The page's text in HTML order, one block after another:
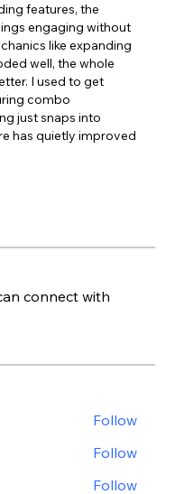
features, the
engaging without
like expanding
well, the whole
I used to get
combo
just snaps into
has quietly improved
connect with
Follow
Follow
Follow